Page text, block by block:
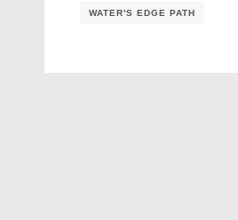
WATER'S EDGE PATH